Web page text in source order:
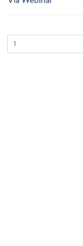
MAC
Legacy